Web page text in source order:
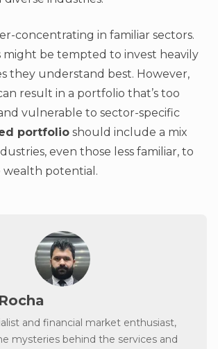
concentrating in familiar sectors.
might be tempted to invest heavily
they understand best. However,
result in a portfolio that’s too
vulnerable to sector-specific
portfolio should include a mix
even those less familiar, to
potential.
and financial market enthusiast,
mysteries behind the services and